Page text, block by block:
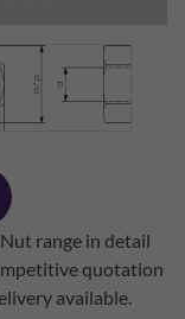
range in detail
quotation
available.